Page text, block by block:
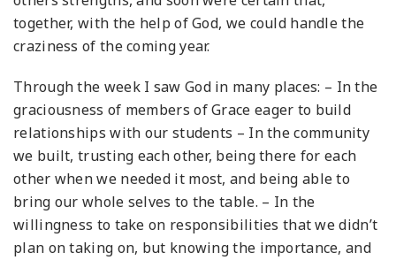
together, with the help of God, we could handle the
craziness of the coming year.
Through the week I saw God in many places: – In the
graciousness of members of Grace eager to build
relationships with our students – In the community
we built, trusting each other, being there for each
other when we needed it most, and being able to
bring our whole selves to the table. – In the
willingness to take on responsibilities that we didn’t
plan on taking on, but knowing the importance, and